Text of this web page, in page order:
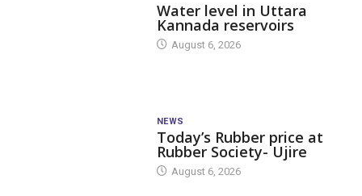
Water level in Uttara
Kannada reservoirs
August 6, 2026
NEWS
Today’s Rubber price at
Rubber Society- Ujire
August 6, 2026